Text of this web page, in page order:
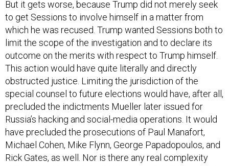
to get Sessions to involve himself in a matter from
which he was recused. Trump wanted Sessions both to
limit the scope of the investigation and to declare its
outcome on the merits with respect to Trump himself.
This action would have quite literally and directly
obstructed justice. Limiting the jurisdiction of the
special counsel to future elections would have, after all,
precluded the indictments Mueller later issued for
Russia’s hacking and social-media operations. It would
have precluded the prosecutions of Paul Manafort,
Michael Cohen, Mike Flynn, George Papadopoulos, and
Rick Gates, as well. Nor is there any real complexity
here with respect to Trump’s intent. As Mueller reports,